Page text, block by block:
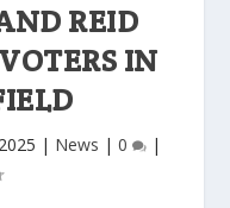
REID
IN
| News | 0 |